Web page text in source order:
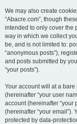
We may also create
“Abacre.com”, though
intended to only cover the
way in which we collect
be, and is not limited to:
“anonymous posts”),
and posts submitted by
“your posts”).
Your account will at a
(hereinafter “your user
account (hereinafter “your
(hereinafter “your email”).
protected by data-